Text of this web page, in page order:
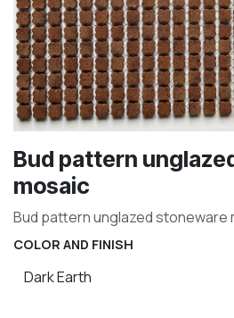
Bud pattern
mosaic
Bud pattern unglazed stoneware
COLOR AND FINISH